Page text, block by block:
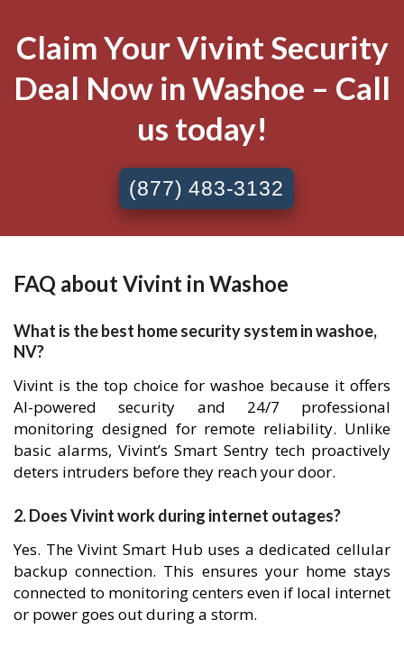
Claim Your Vivint Security
Deal Now in Washoe – Call
us today!
(877) 483-3132
FAQ about Vivint in Washoe
What is the best home security system in washoe,
NV?
Vivint is the top choice for washoe because it offers
AI-powered security and 24/7 professional
monitoring designed for remote reliability. Unlike
basic alarms, Vivint’s Smart Sentry tech proactively
deters intruders before they reach your door.
2. Does Vivint work during internet outages?
Yes. The Vivint Smart Hub uses a dedicated cellular
backup connection. This ensures your home stays
connected to monitoring centers even if local internet
or power goes out during a storm.